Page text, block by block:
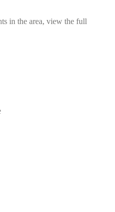
in the area, view the full